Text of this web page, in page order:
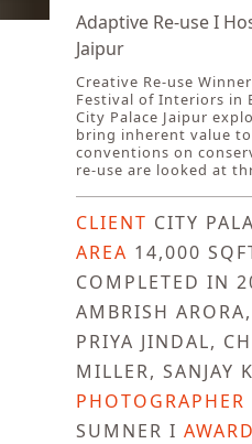
Adaptive Re-use I
Jaipur
Creative Re-use
Festival of Interiors in
City Palace Jaipur
bring inherent value to
conventions on
re-use are looked at
CLIENT CITY
AREA 14,000
COMPLETED IN
AMBRISH
PRIYA JINDAL,
MILLER, SANJAY
PHOTOGRAPHER
SUMNER I